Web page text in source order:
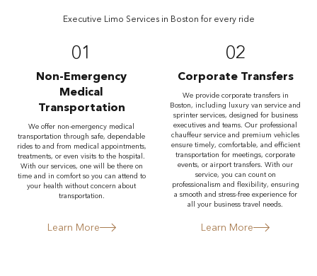
Executive Limo Services in Boston for every ride
01
Non-Emergency
Medical
Transportation
We offer non-emergency medical
transportation through safe, dependable
rides to and from medical appointments,
treatments, or even visits to the hospital.
With our services, one will be there on
time and in comfort so you can attend to
your health without concern about
transportation.
Learn More
02
Corporate Transfers
We provide corporate transfers in
Boston, including luxury van service and
sprinter services, designed for business
executives and teams. Our professional
chauffeur service and premium vehicles
ensure timely, comfortable, and efficient
transportation for meetings, corporate
events, or airport transfers. With our
service, you can count on
professionalism and flexibility, ensuring
a smooth and stress-free experience for
all your business travel needs.
Learn More